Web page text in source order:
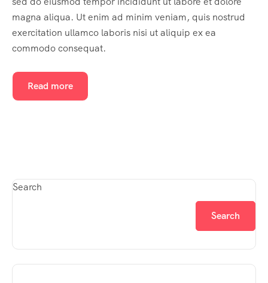
magna aliqua. Ut enim ad minim veniam, quis nostrud
exercitation ullamco laboris nisi ut aliquip ex ea
commodo consequat.
Read more
Search
Search